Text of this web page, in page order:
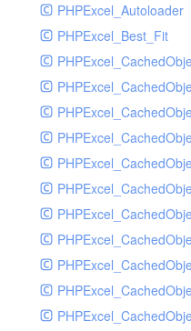
PHPExcel_Autoloader
PHPExcel_Best_Fit